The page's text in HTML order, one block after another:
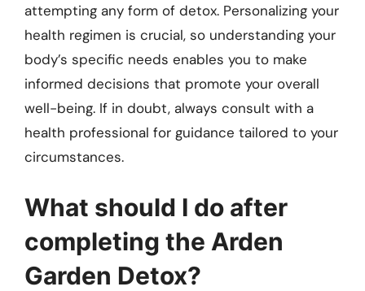
attempting any form of detox. Personalizing your
health regimen is crucial, so understanding your
body’s specific needs enables you to make
informed decisions that promote your overall
well-being. If in doubt, always consult with a
health professional for guidance tailored to your
circumstances.
What should I do after
completing the Arden
Garden Detox?